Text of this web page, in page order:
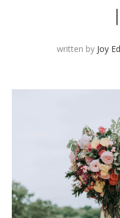
Hotel Room
The
Mobile App
Wedding
written by Joy